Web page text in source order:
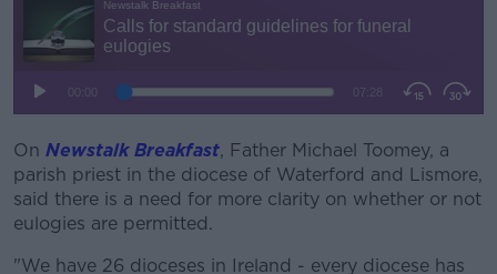
#AD
On Newstalk Breakfast, Father Michael Toomey, a
parish priest in the diocese of Waterford and Lismore,
said there is a need for more clarity on whether or not
eulogies are permitted.
"We have 26 dioceses in Ireland - every diocese has